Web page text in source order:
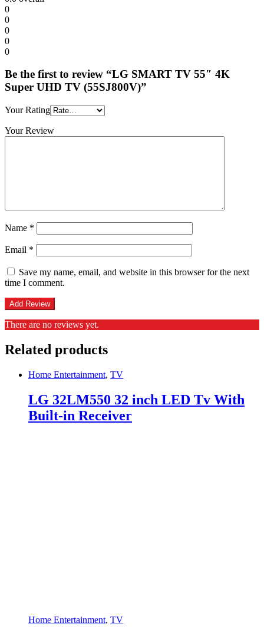
0
0
0
0
0
Be the first to review “LG SMART TV 55″ 4K
Super UHD TV (55SJ800V)”
Your Rating
Your Review
Name *
Email *
Save my name, email, and website in this browser for the next
time I comment.
There are no reviews yet.
Related products
Home Entertainment, TV
LG 32LM550 32 inch LED Tv With
Built-in Receiver
Home Entertainment, TV